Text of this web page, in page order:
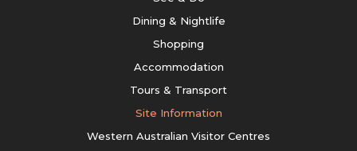
Dining & Nightlife
Shopping
Accommodation
Tours & Transport
Site Information
Western Australian Visitor Centres